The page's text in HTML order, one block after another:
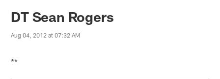
DT Sean Rogers
Aug 04, 2012 at 07:32 AM
**